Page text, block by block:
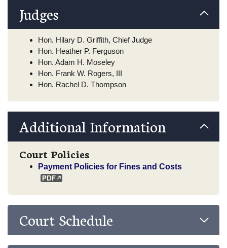
Judges
Hon. Hilary D. Griffith, Chief Judge
Hon. Heather P. Ferguson
Hon. Adam H. Moseley
Hon. Frank W. Rogers, III
Hon. Rachel D. Thompson
Additional Information
Court Policies
Payment Policies for Fines and Costs
Court Schedule